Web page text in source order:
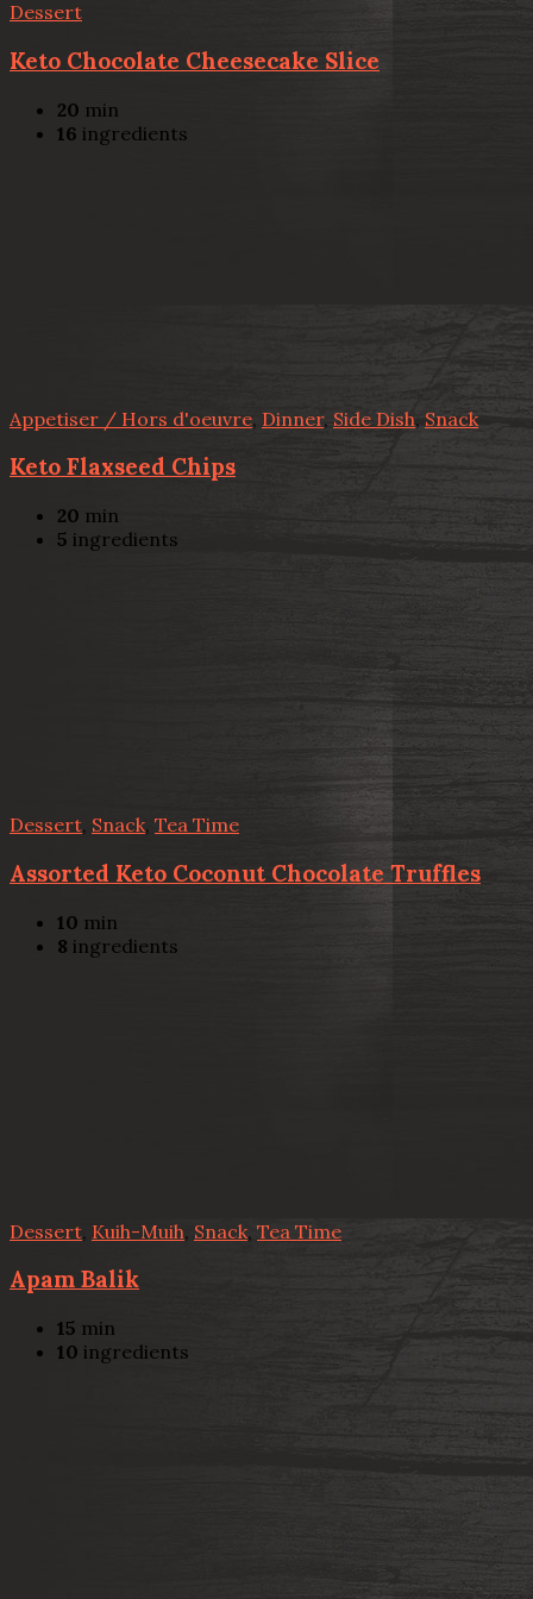
Dessert
Keto Chocolate Cheesecake Slice
20 min
16 ingredients
Appetiser / Hors d'oeuvre, Dinner, Side Dish, Snack
Keto Flaxseed Chips
20 min
5 ingredients
Dessert, Snack, Tea Time
Assorted Keto Coconut Chocolate Truffles
10 min
8 ingredients
Dessert Kuih-Muih, Snack, Tea Time
Apam Balik
15 min
10 ingredients